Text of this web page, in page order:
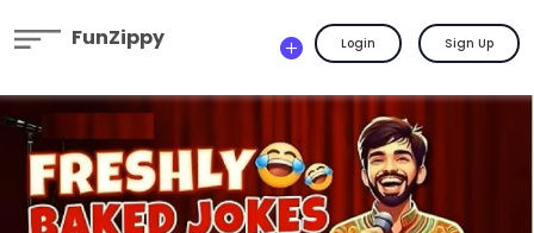
FunZippy Login Sign Up